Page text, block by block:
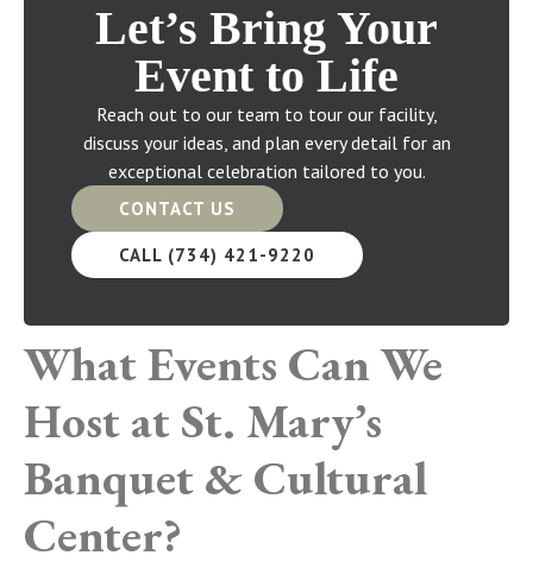
Let’s Bring Your
Event to Life
Reach out to our team to tour our facility,
discuss your ideas, and plan every detail for an
exceptional celebration tailored to you.
CONTACT US
CALL (734) 421-9220
What Events Can We
Host at St. Mary’s
Banquet & Cultural
Center?